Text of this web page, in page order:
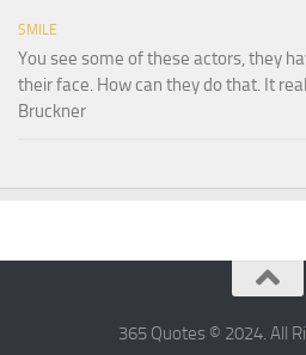
SMILE
You see some of these actors, they
their face. How can they do that. It
Bruckner
365 Quotes © 2024. All